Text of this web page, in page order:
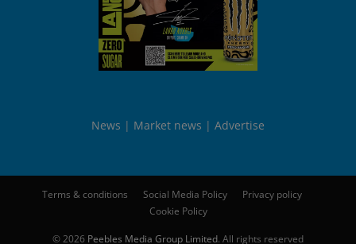
News Market news Advertise
Terms & conditions Social Media Policy
Privacy policy
Cookie Policy
© 2026 Peebles Media Group Limited. All rights reserved